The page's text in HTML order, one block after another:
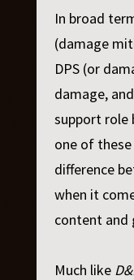
In broad
(damage
DPS (or
damage,
support role
one of
difference
when it
content and
Much like